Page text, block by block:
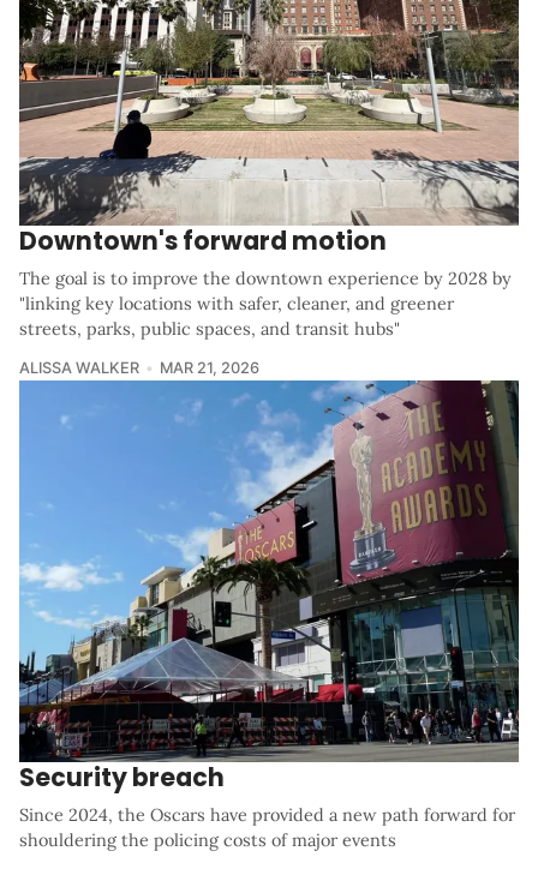
Downtown's forward motion
The goal is to improve the downtown experience by 2028 by
"linking key locations with safer, cleaner, and greener
streets, parks, public spaces, and transit hubs"
ALISSA WALKER MAR 21, 2026
Security breach
Since 2024, the Oscars have provided a new path forward for
shouldering the policing costs of major events